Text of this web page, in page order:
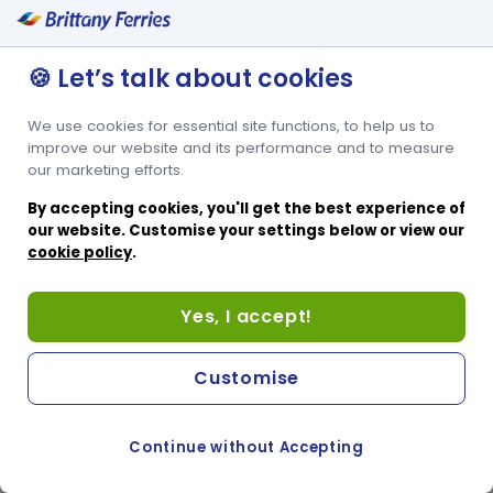
🍪 Let’s talk about cookies
We use cookies for essential site functions, to help us to
improve our website and its performance and to measure
our marketing efforts.
By accepting cookies, you'll get the best experience of
our website. Customise your settings below or view our
cookie policy.
Yes, I accept!
Continue without Accepting
Customise